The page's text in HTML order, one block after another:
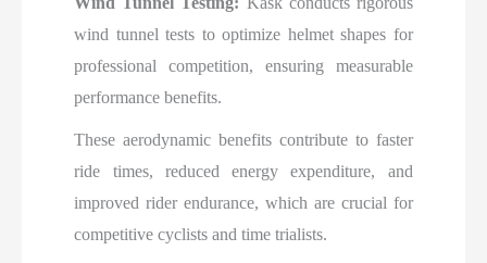
wind tunnel tests to optimize helmet shapes for
professional competition, ensuring measurable
performance benefits.
These aerodynamic benefits contribute to faster
ride times, reduced energy expenditure, and
improved rider endurance, which are crucial for
competitive cyclists and time trialists.​